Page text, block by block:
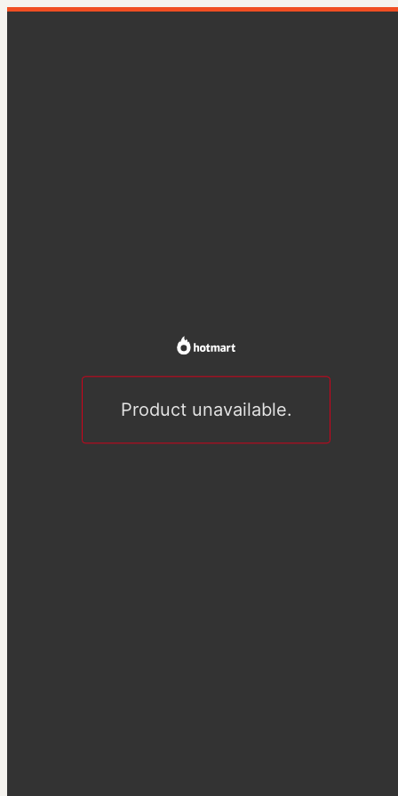
Product unavailable.